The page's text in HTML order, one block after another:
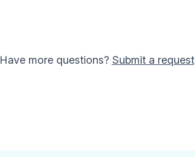
Have more questions? Submit a request